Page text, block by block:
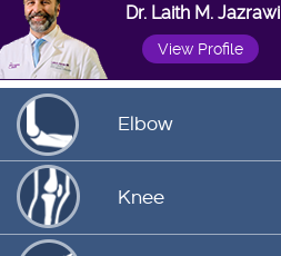
Dr. Laith M. Jazrawi
View Profile
Elbow
Knee